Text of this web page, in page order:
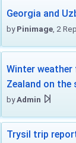
Georgia and
byPinimage , 2
Winter weather
Zealand on
byAdmin
Trysil trip